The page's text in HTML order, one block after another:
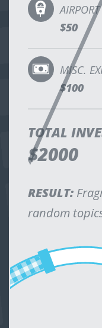
$50
MISC.
$100
TOTAL
$2000
RESULT:
random